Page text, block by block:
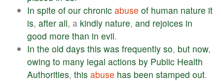
In spite of our chronic abuse of human nature it
is, after all, a kindly nature, and rejoices in
good more than in evil.
In the old days this was frequently so, but now,
owing to many legal actions by Public Health
Authorities, this abuse has been stamped out.